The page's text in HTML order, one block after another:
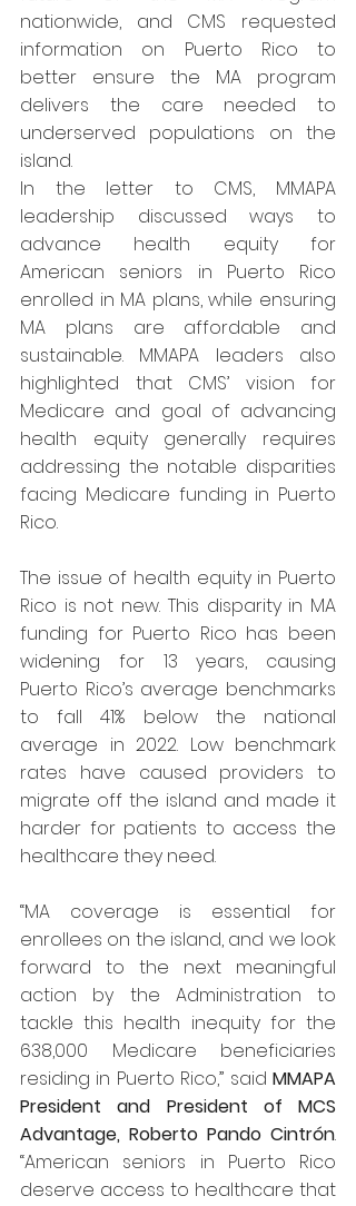
nationwide, and CMS requested
information on Puerto Rico to
better ensure the MA program
delivers the care needed to
underserved populations on the
island.
In the letter to CMS, MMAPA
leadership discussed ways to
advance health equity for
American seniors in Puerto Rico
enrolled in MA plans, while ensuring
MA plans are affordable and
sustainable. MMAPA leaders also
highlighted that CMS’ vision for
Medicare and goal of advancing
health equity generally requires
addressing the notable disparities
facing Medicare funding in Puerto
Rico.
The issue of health equity in Puerto
Rico is not new. This disparity in MA
funding for Puerto Rico has been
widening for 13 years, causing
Puerto Rico’s average benchmarks
to fall 41% below the national
average in 2022. Low benchmark
rates have caused providers to
migrate off the island and made it
harder for patients to access the
healthcare they need.
“MA coverage is essential for
enrollees on the island, and we look
forward to the next meaningful
action by the Administration to
tackle this health inequity for the
638,000 Medicare beneficiaries
residing in Puerto Rico,” said MMAPA
President and President of MCS
Advantage, Roberto Pando Cintrón.
“American seniors in Puerto Rico
deserve access to healthcare that